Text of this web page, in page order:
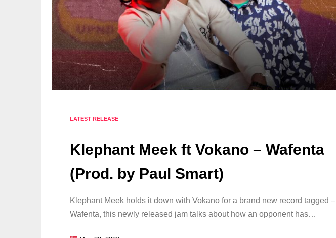
LATEST RELEASE
Klephant Meek ft Vokano – Wafenta
(Prod. by Paul Smart)
Klephant Meek holds it down with Vokano for a brand new record tagged –
Wafenta, this newly released jam talks about how an opponent has…